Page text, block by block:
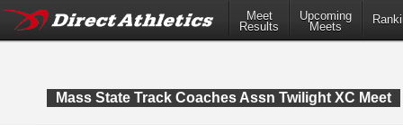
Meet
Results
Upcoming
Meets
Mass State Track Coaches Assn Twilight XC Meet